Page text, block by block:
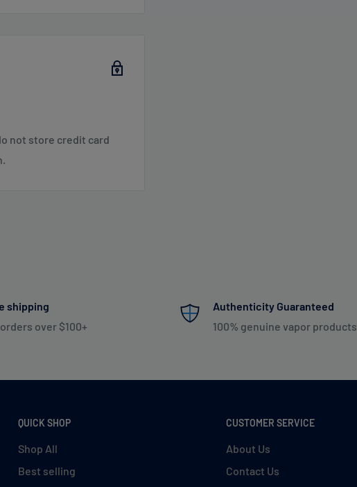
TN, VA, VT, WV
WI
not store credit card
shipping
over $100+
Authenticity Guaranteed
100% genuine vapor products
QUICK SHOP
Shop All
Best selling
CUSTOMER SERVICE
About Us
Contact Us